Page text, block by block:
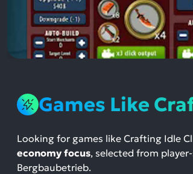
Games Like
Looking for games like Crafting Idle
economy focus, selected from
Bergbaubetrieb.